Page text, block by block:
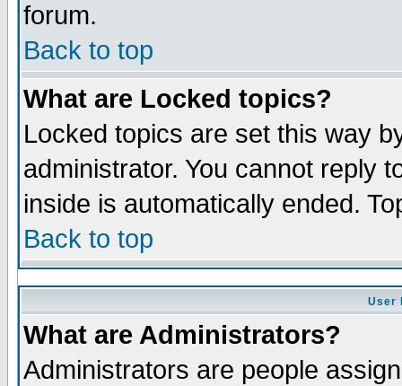
forum.
Back to top
What are Locked topics?
Locked topics are set this way
administrator. You cannot reply
inside is automatically ended.
Back to top
User
What are Administrators?
Administrators are people